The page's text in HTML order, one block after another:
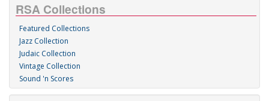
RSA Collections
Featured Collections
Jazz Collection
Judaic Collection
Vintage Collection
Sound 'n Scores